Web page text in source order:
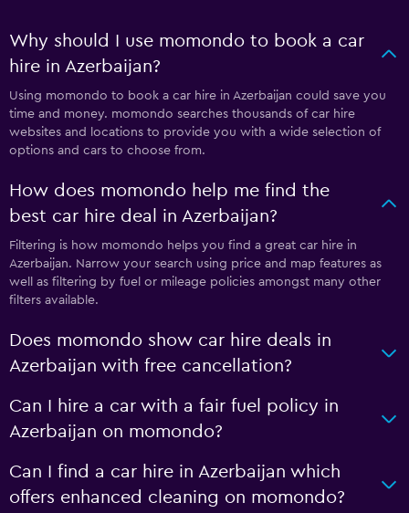
Why should I use momondo to book a car
hire in Azerbaijan?
Using momondo to book a car hire in Azerbaijan could save you
time and money. momondo searches thousands of car hire
websites and locations to provide you with a wide selection of
options and cars to choose from.
How does momondo help me find the
best car hire deal in Azerbaijan?
Filtering is how momondo helps you find a great car hire in
Azerbaijan. Narrow your search using price and map features as
well as filtering by fuel or mileage policies amongst many other
filters available.
Does momondo show car hire deals in
Azerbaijan with free cancellation?
Can I hire a car with a fair fuel policy in
Azerbaijan on momondo?
Can I find a car hire in Azerbaijan which
offers enhanced cleaning on momondo?